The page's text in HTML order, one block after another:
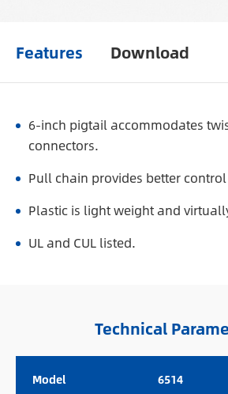
Features Download
6-inch pigtail accommodates
connectors.
Pull chain provides better
Plastic is light weight and
UL and CUL listed.
Technical
Model 6514